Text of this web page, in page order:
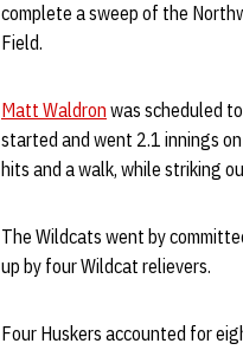
complete a sweep of the
Field.
Matt Waldron was scheduled
started and went 2.1 innings
hits and a walk, while striking
The Wildcats went by
up by four Wildcat relievers.
Four Huskers accounted for